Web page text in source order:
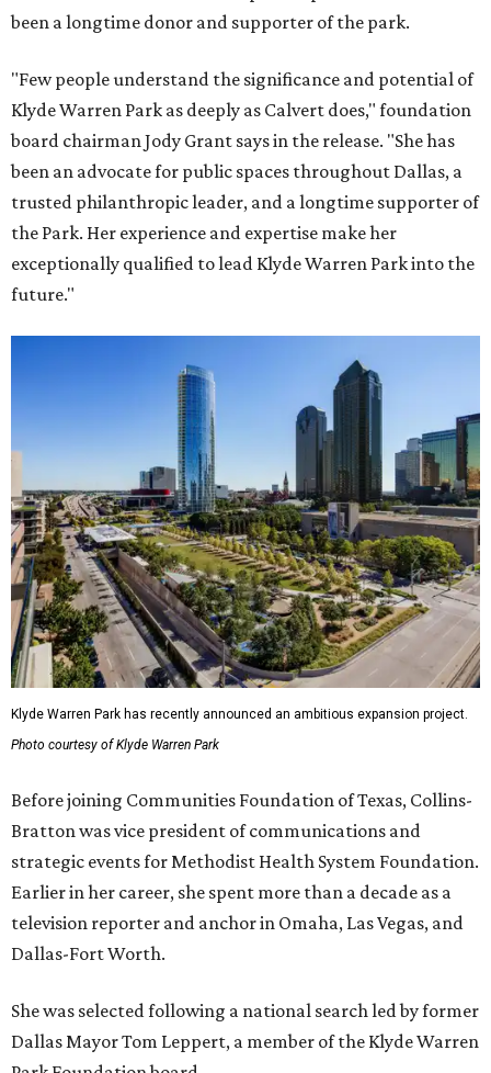
been a longtime donor and supporter of the park.
"Few people understand the significance and potential of
Klyde Warren Park as deeply as Calvert does," foundation
board chairman Jody Grant says in the release. "She has
been an advocate for public spaces throughout Dallas, a
trusted philanthropic leader, and a longtime supporter of
the Park. Her experience and expertise make her
exceptionally qualified to lead Klyde Warren Park into the
future."
Klyde Warren Park has recently announced an ambitious expansion project.
Photo courtesy of Klyde Warren Park
Before joining Communities Foundation of Texas, Collins-
Bratton was vice president of communications and
strategic events for Methodist Health System Foundation.
Earlier in her career, she spent more than a decade as a
television reporter and anchor in Omaha, Las Vegas, and
Dallas-Fort Worth.
She was selected following a national search led by former
Dallas Mayor Tom Leppert, a member of the Klyde Warren